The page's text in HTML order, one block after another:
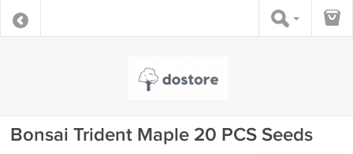
Bonsai Trident Maple 20 PCS Seeds